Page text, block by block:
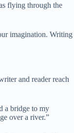
flying through the
imagination. Writing
and reader reach
a bridge to my
over a river.”